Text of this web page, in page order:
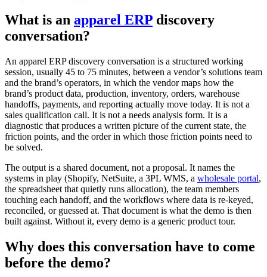
What is an apparel ERP discovery
conversation?
An apparel ERP discovery conversation is a structured working
session, usually 45 to 75 minutes, between a vendor’s solutions team
and the brand’s operators, in which the vendor maps how the
brand’s product data, production, inventory, orders, warehouse
handoffs, payments, and reporting actually move today. It is not a
sales qualification call. It is not a needs analysis form. It is a
diagnostic that produces a written picture of the current state, the
friction points, and the order in which those friction points need to
be solved.
The output is a shared document, not a proposal. It names the
systems in play (Shopify, NetSuite, a 3PL WMS, a wholesale portal,
the spreadsheet that quietly runs allocation), the team members
touching each handoff, and the workflows where data is re-keyed,
reconciled, or guessed at. That document is what the demo is then
built against. Without it, every demo is a generic product tour.
Why does this conversation have to come
before the demo?